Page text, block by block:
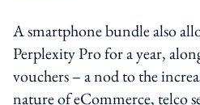
A smartphone bundle also
Perplexity Pro for a year,
vouchers – a nod to the
nature of eCommerce, telco